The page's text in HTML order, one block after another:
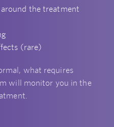
the treatment
(rare)
what requires
will monitor you in the